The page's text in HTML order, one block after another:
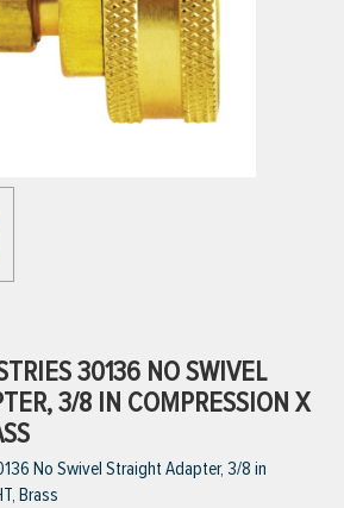
30136 NO SWIVEL
3/8 IN COMPRESSION X
No Swivel Straight Adapter, 3/8 in
Brass